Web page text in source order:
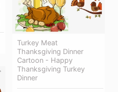
Turkey Meat
Thanksgiving Dinner
Cartoon - Happy
Thanksgiving Turkey
Dinner